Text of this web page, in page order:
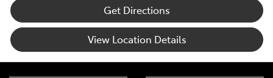
Get Directions
View Location Details